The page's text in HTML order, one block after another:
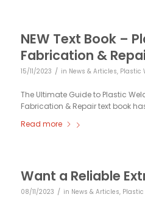
NEW Text Book –
Fabrication &
15/11/2023 / in News & Articles, Plastic
The Ultimate Guide to Plastic
Fabrication & Repair text book
Read more
Want a Reliable
08/11/2023 / in News & Articles Plastic